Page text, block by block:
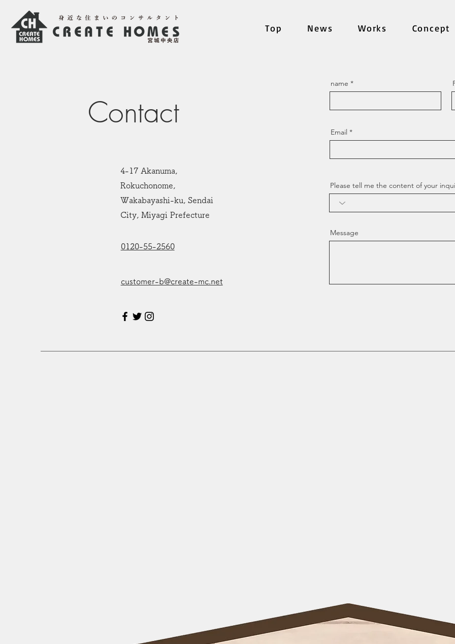
Top News Works Concept
Contact
4-17 Akanuma,
Rokuchonome,
Wakabayashi-ku, Sendai
City, Miyagi Prefecture
0120-55-2560
customer-b@create-mc.net
name
Email
Please tell me the content of your
Message